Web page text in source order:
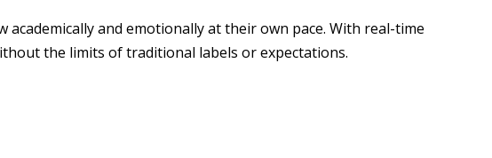
and emotionally at their own pace. With real-time
the limits of traditional labels or expectations.